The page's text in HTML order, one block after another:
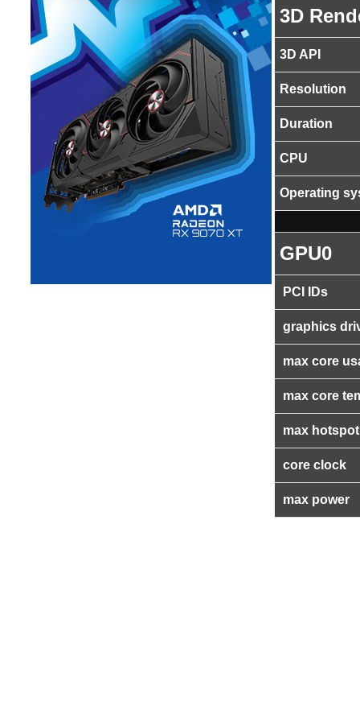
3D
3D API
Resolution
Duration
CPU
Operating
GPU0
PCI IDs
graphics
max core
max core
max
core clock
max power